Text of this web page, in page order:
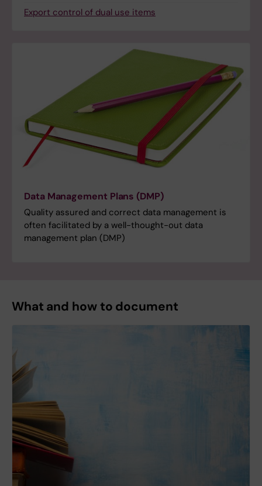
Export control of dual use items
Data Management Plans (DMP)
Quality assured and correct data management is
often facilitated by a well-thought-out data
management plan (DMP)
What and how to document